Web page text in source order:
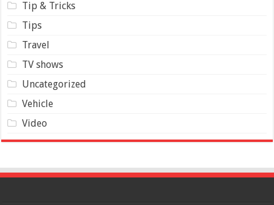
Tip & Tricks
Tips
Travel
TV shows
Uncategorized
Vehicle
Video